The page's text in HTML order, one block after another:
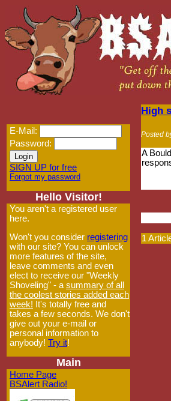
E-Mail:
Password:
SIGN UP for free
Forgot my password
Hello Visitor!
You aren't a registered user
here.
Won't you consider registering
with our site? You can unlock
more features of the site,
leave comments and even
elect to receive our "Weekly
Shoveling" - a summary of all
the coolest stories added each
week! It's totally free and
takes a few seconds. We don't
give out your e-mail or
personal information to
anybody! Try it!
Main
Home Page
BSAlert Radio!
High
Posted
A
1